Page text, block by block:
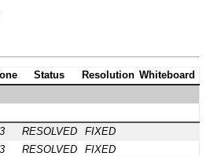
Status Resolution Whiteboard
RESOLVED
FIXED
RESOLVED
FIXED